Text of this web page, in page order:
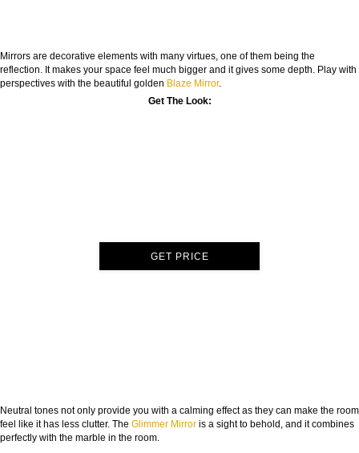
Mirrors are decorative elements with many virtues, one of them being the
reflection. It makes your space feel much bigger and it gives some depth. Play with
perspectives with the beautiful golden Blaze Mirror.
Get The Look:
GET PRICE
Neutral tones not only provide you with a calming effect as they can make the room
feel like it has less clutter. The Glimmer Mirror is a sight to behold, and it combines
perfectly with the marble in the room.